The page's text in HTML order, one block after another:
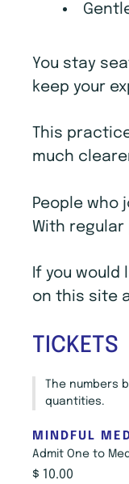
You stay
keep your
This
much
People
With
If you
on this site
TICKETS
The numbers
quantities.
MINDFUL
Admit One to
$ 10.00